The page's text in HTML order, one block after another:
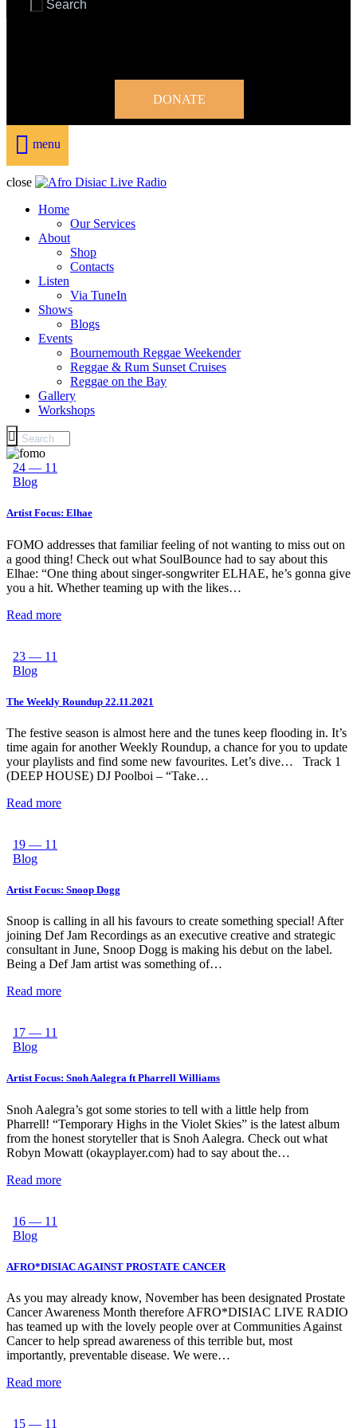
DONATE
menu
close
Home
Our Services
About
Shop
Contacts
Listen
Via TuneIn
Shows
Blogs
Events
Bournemouth Reggae Weekender
Reggae & Rum Sunset Cruises
Reggae on the Bay
Gallery
Workshops
24 — 11
Blog
Artist Focus: Elhae
FOMO addresses that familiar feeling of not wanting to miss out on
a good thing! Check out what SoulBounce had to say about this
Elhae: “One thing about singer-songwriter ELHAE, he’s gonna give
you a hit. Whether teaming up with the likes…
Read more
23 — 11
Blog
The Weekly Roundup 22.11.2021
The festive season is almost here and the tunes keep flooding in. It’s
time again for another Weekly Roundup, a chance for you to update
your playlists and find some new favourites. Let’s dive… Track 1
(DEEP HOUSE) DJ Poolboi – “Take…
Read more
19 — 11
Blog
Artist Focus: Snoop Dogg
Snoop is calling in all his favours to create something special! After
joining Def Jam Recordings as an executive creative and strategic
consultant in June, Snoop Dogg is making his debut on the label.
Being a Def Jam artist was something of…
Read more
17 — 11
Blog
Artist Focus: Snoh Aalegra ft Pharrell Williams
Snoh Aalegra’s got some stories to tell with a little help from
Pharrell! “Temporary Highs in the Violet Skies” is the latest album
from the honest storyteller that is Snoh Aalegra. Check out what
Robyn Mowatt (okayplayer.com) had to say about the…
Read more
16 — 11
Blog
AFRO*DISIAC AGAINST PROSTATE CANCER
As you may already know, November has been designated Prostate
Cancer Awareness Month therefore AFRO*DISIAC LIVE RADIO
has teamed up with the lovely people over at Communities Against
Cancer to help spread awareness of this terrible but, most
importantly, preventable disease. We were…
Read more
15 — 11